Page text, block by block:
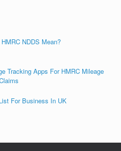
NDDS Mean?
Tracking Apps For HMRC Mileage
For Business In UK